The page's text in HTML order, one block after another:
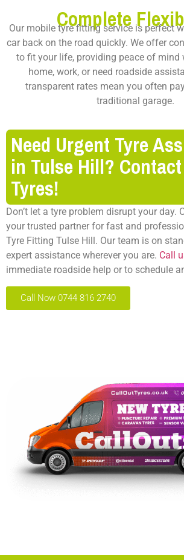
Complete
Our mobile tyre fitting service is perfect
car back on the road quickly. We offer
to fit your life, providing peace of mind
home, work, or need roadside
transparent rates mean you often
traditional garage.
Need Urgent Tyre
in Tulse Hill?
Tyres!
Don’t let a tyre problem disrupt your day.
your trusted partner for fast and
Tyre Fitting Tulse Hill. Our team is on
expert assistance wherever you are. Call
immediate roadside help or to schedule
Call Now 0744 816 2740